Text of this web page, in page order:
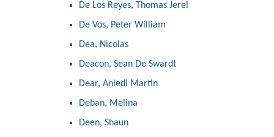
De Los Reyes, Thomas Jerel
De Vos, Peter William
Dea, Nicolas
Deacon, Sean De Swardt
Dear, Aniedi Martin
Deban, Melina
Deen, Shaun